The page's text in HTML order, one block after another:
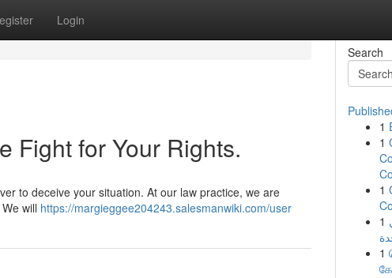
Login
Fight for Your Rights.
to deceive your situation. At our law practice, we are
will https://margieggee204243.salesmanwiki.com/user
Search
1
1
1
1
1